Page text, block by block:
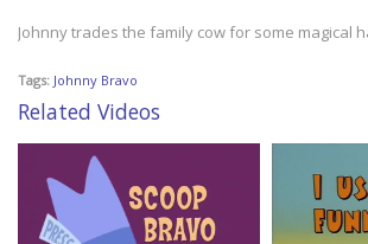
Johnny trades the family cow for some magical
Tags: Johnny Bravo
Related Videos